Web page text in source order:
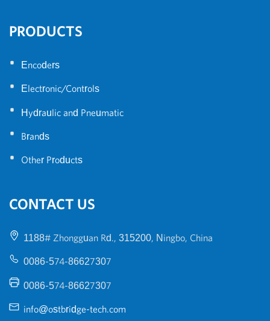
PRODUCTS
•
Encoders
• Electronic/Controls
• Hydraulic and Pneumatic
• Brands
• Other Products
CONTACT US
1188# Zhongguan Rd., 315200, Ningbo, China
0086-574-86627307
0086-574-86627307
info@ostbridge-tech.com